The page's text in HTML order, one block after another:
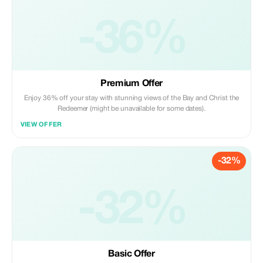
Premium Offer
Enjoy 36% off your stay with stunning views of the Bay and Christ the
Redeemer (might be unavailable for some dates).
VIEW OFFER
-32%
Basic Offer